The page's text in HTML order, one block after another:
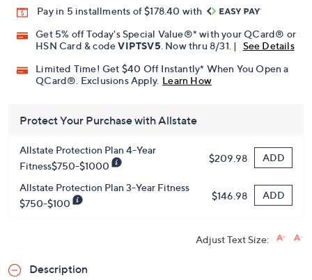
Pay in 5 installments of $178.40 with
Get 5% off Today's Special Value®* with your QCard® or
HSN Card & codeVIPTSV5. Now thru 8/31. |
See Details
Limited Time! Get $40 Off Instantly* When You Open a
QCard®. Exclusions Apply. Learn How
Protect Your Purchase with Allstate
Allstate Protection Plan 4-Year
Fitness$750-$1000
$209.98 ADD
Allstate Protection Plan 3-Year Fitness
$750-$100
$146.98 ADD
Adjust Text Size:
Description